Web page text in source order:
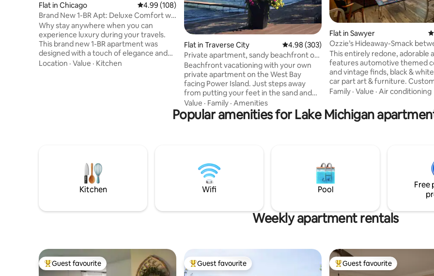
Flat in Chicago 4.99 out of 5 average rating, 108 reviews
4.99 (108)
Brand New 1-BR Apt: Deluxe Comfort w/
Spa Bathroom
Why stay anywhere when you can
experience luxury during your travels.
This brand new 1-BR apartment was
designed with a touch of elegance and
offers amenities to make your
Location · Value · Kitchen
Flat in Traverse City 4.98 out of 5 average rating, 303 reviews
4.98 (303)
Private apartment, sandy beachfront on
West Bay TC
Beachfront vacationing with your own
private apartment on the West Bay
facing Power Island. Just steps away
from putting your feet in the sand and
crystal clear water! Your own private
deck with comfortable lounge chairs,
eating table and chairs right next to a
ingredients w/request). Lounge chairs
on the beach, cornhole, BBQ Grill & much
more...
Value · Family · Amenities
Flat in Sawyer
Ozzie’s Hideaway-Smack
Oaks & Sawyer
This entirely redone, adorable
features automotive themed
and vintage finds, black & white photos,
car part art & furniture.
pillowcases and duvet covers
game you played riding in the
as a kid, with our collection of
next road trip.
Family · Value · Air conditioning
Popular amenities for Lake Michigan
Kitchen Wifi Pool
Free
Weekly apartment rentals
Top guest favourite
Guest favourite Top guest favourite
Guest favourite Top guest favourite
Guest favourite